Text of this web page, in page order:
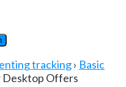
tracking› Basic
Desktop Offers